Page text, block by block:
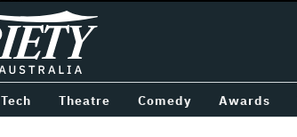
Tech Theatre Comedy Awards